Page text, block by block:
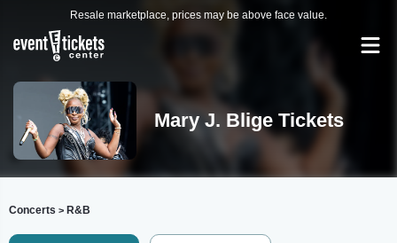
Resale marketplace, prices may be above face value.
Mary J. Blige Tickets
Concerts > R&B